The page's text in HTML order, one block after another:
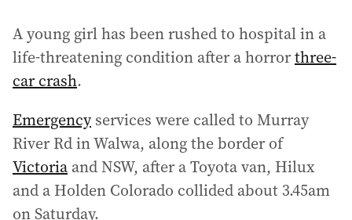
A young girl has been rushed to hospital in a
life-threatening condition after a horrorthree-
car crash.
Emergencyservices were called to Murray
River Rd in Walwa, along the border of
Victoria and NSW, after a Toyota van, Hilux
and a Holden Colorado collided about 3.45am
on Saturday.